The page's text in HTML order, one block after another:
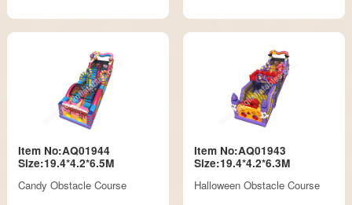
Item No:AQ01944
Size:19.4*4.2*6.5M
Candy Obstacle Course
Item No:AQ01943
Size:19.4*4.2*6.3M
Halloween Obstacle Course